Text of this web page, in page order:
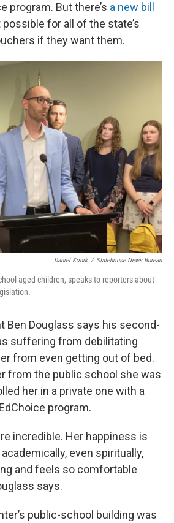
program. But there’s a new bill
for all of the state’s
if they want them.
Daniel Konik / Statehouse News Bureau
aged children, speaks to reporters about
Ben Douglass says his second-
suffering from debilitating
from even getting out of bed.
from the public school she was
her in a private one with a
program.
incredible. Her happiness is
even spiritually,
and feels so comfortable
says.
public-school building was